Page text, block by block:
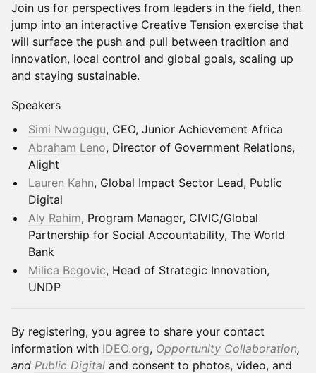
Join us for perspectives from leaders in the field, then
jump into an interactive Creative Tension exercise that
will surface the push and pull between tradition and
innovation, local control and global goals, scaling up
and staying sustainable.
Speakers
Simi Nwogugu, CEO, Junior Achievement Africa
Abraham Leno, Director of Government Relations,
Alight
Lauren Kahn, Global Impact Sector Lead, Public
Digital
Aly Rahim, Program Manager, CIVIC/Global
Partnership for Social Accountability, The World
Bank
Milica Begovic, Head of Strategic Innovation,
UNDP
By registering, you agree to share your contact
information with IDEO.org, Opportunity Collaboration,
and Public Digital and consent to photos, video, and